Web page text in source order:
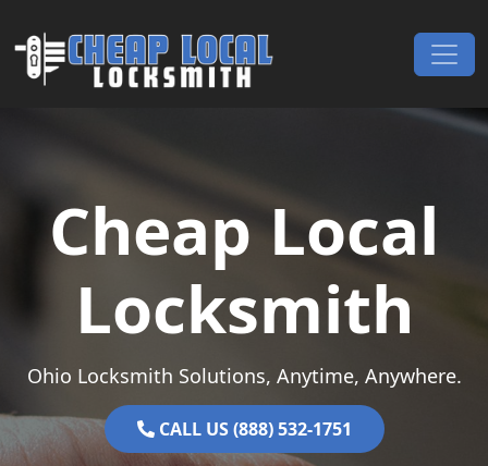
Main Navigation
Cheap Local
Locksmith
Ohio Locksmith Solutions, Anytime, Anywhere.
CALL US (888) 532-1751